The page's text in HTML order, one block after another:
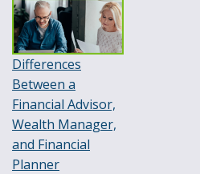
Differences
Between a
Financial Advisor,
Wealth Manager,
and Financial
Planner